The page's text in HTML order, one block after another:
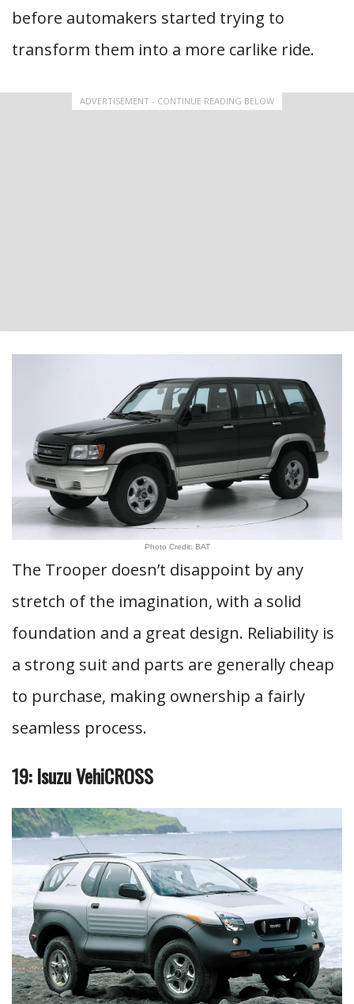
before automakers started trying to
transform them into a more carlike ride.
ADVERTISEMENT - CONTINUE READING BELOW
Photo Credit: BAT
The Trooper doesn’t disappoint by any
stretch of the imagination, with a solid
foundation and a great design. Reliability is
a strong suit and parts are generally cheap
to purchase, making ownership a fairly
seamless process.
19: Isuzu VehiCROSS